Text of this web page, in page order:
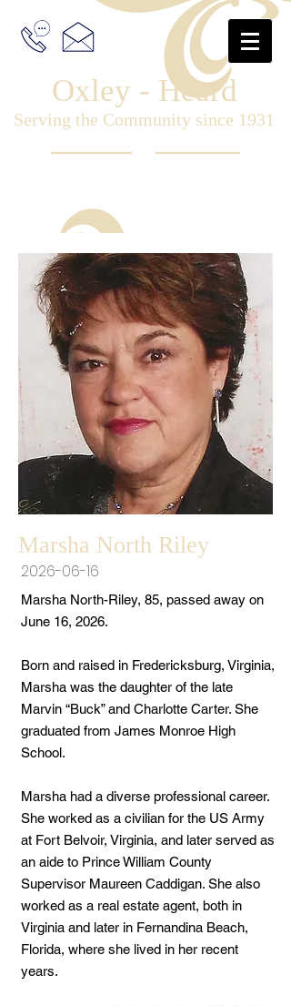
Oxley - Heard
Serving the Community since 1931
Marsha North Riley
2026-06-16
Marsha North-Riley, 85, passed away on
June 16, 2026.
Born and raised in Fredericksburg, Virginia,
Marsha was the daughter of the late
Marvin “Buck” and Charlotte Carter. She
graduated from James Monroe High
School.
Marsha had a diverse professional career.
She worked as a civilian for the US Army
at Fort Belvoir, Virginia, and later served as
an aide to Prince William County
Supervisor Maureen Caddigan. She also
worked as a real estate agent, both in
Virginia and later in Fernandina Beach,
Florida, where she lived in her recent
years.